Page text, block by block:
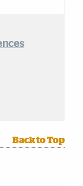
Back to Top